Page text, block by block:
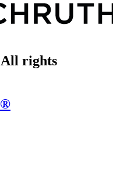
All rights